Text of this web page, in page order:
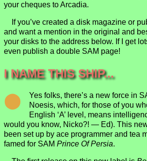
your cheques to Arcadia.
If you’ve created a disk magazine or
and want a mention in the original and
your disks to the address below. If I get
even publish a double SAM page!
I NAME THIS SHIP...
Yes folks, there’s a new force in
Noesis, which, for those of you
English ‘A’ level, means
would you know, Nicko?! — Ed). This
been set up by ace programmer and tea
famed for SAM Prince Of Persia.